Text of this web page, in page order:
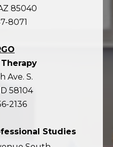
85040
8071
Ave. S.
58104
2136
Studies